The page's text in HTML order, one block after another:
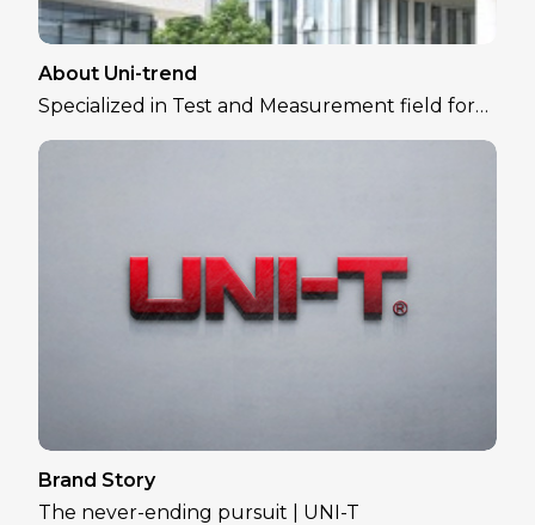
About Uni-trend
Specialized in Test and Measurement field for
over 30 years
Brand Story
The never-ending pursuit | UNI-T